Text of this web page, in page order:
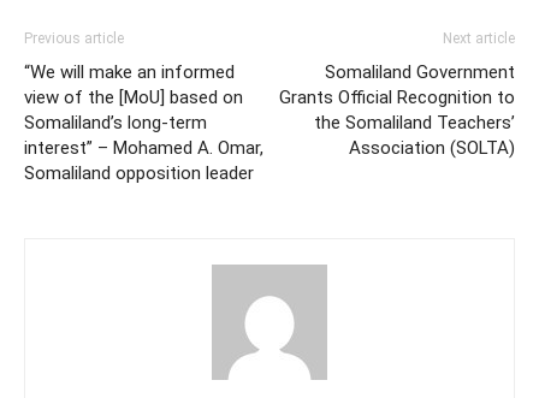
Previous article
“We will make an informed
view of the [MoU] based on
Somaliland’s long-term
interest” – Mohamed A. Omar,
Somaliland opposition leader
Next article
Somaliland Government
Grants Official Recognition to
the Somaliland Teachers’
Association (SOLTA)